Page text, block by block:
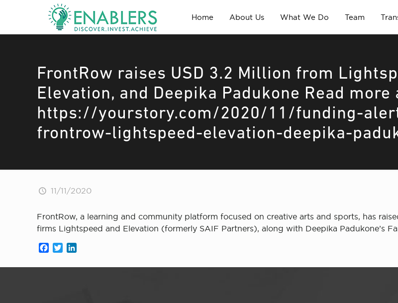
Home About Us What We Do Team
FrontRow raises USD 3.2 Million from
Elevation, and Deepika Padukone Read more
https://yourstory.com/2020/11/funding-
frontrow-lightspeed-elevation-deepika-
11/11/2020
FrontRow, a learning and community platform focused on creative arts and sports, has
firms Lightspeed and Elevation (formerly SAIF Partners), along with Deepika Padukone’s
Facebook
Twitter